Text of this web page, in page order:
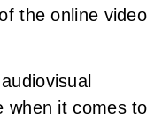
the online video
when it comes to